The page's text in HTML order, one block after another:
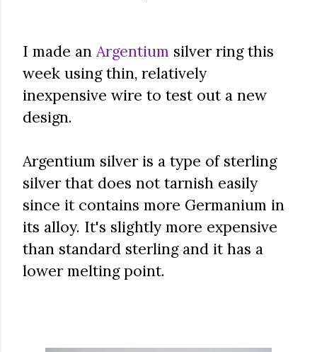
I made an Argentium silver ring this
week using thin, relatively
inexpensive wire to test out a new
design.
Argentium silver is a type of sterling
silver that does not tarnish easily
since it contains more Germanium in
its alloy. It's slightly more expensive
than standard sterling and it has a
lower melting point.